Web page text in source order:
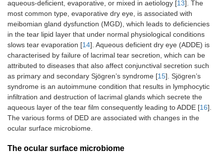
aqueous-deficient, evaporative, or mixed in aetiology [13]. The
most common type, evaporative dry eye, is associated with
meibomian gland dysfunction (MGD), which leads to deficiencies
in the tear lipid layer that under normal physiological conditions
slows tear evaporation [14]. Aqueous deficient dry eye (ADDE) is
characterised by failure of lacrimal tear secretion, which can be
attributed to diseases that also affect conjunctival secretion such
as primary and secondary Sjögren’s syndrome [15]. Sjögren’s
syndrome is an autoimmune condition that results in lymphocytic
infiltration and destruction of lacrimal glands which secrete the
aqueous layer of the tear film consequently leading to ADDE [16].
The various forms of DED are associated with changes in the
ocular surface microbiome.
The ocular surface microbiome